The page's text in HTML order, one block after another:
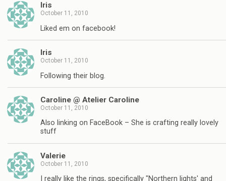
Iris
October 11, 2010
Liked em on facebook!
Iris
October 11, 2010
Following their blog.
Caroline @ Atelier Caroline
October 11, 2010
Also linking on FaceBook – She is crafting really lovely
stuff
Valerie
October 11, 2010
I really like the rings, specifically "Northern lights' and